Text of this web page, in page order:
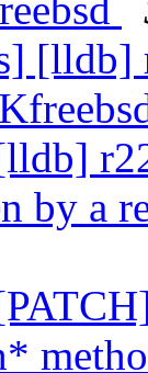
[lldb]
by a